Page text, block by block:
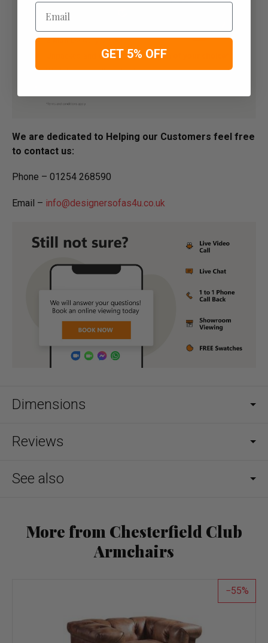
We are dedicated to Helping our Customers feel free
to contact us:
Phone – 01254 268590
Email – info@designersofas4u.co.uk
Dimensions
Reviews
See also
More from Chesterfield Club
Armchairs
55
Email
GET 5% OFF